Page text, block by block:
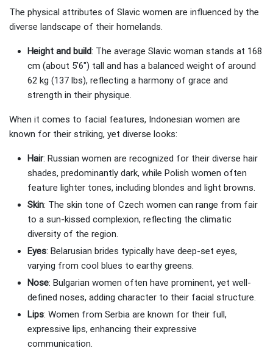
The physical attributes of Slavic women are influenced by the
diverse landscape of their homelands.
Height and build: The average Slavic woman stands at 168
cm (about 5’6″) tall and has a balanced weight of around
62 kg (137 lbs), reflecting a harmony of grace and
strength in their physique.
When it comes to facial features, Indonesian women are
known for their striking, yet diverse looks:
Hair: Russian women are recognized for their diverse hair
shades, predominantly dark, while Polish women often
feature lighter tones, including blondes and light browns.
Skin: The skin tone of Czech women can range from fair
to a sun-kissed complexion, reflecting the climatic
diversity of the region.
Eyes: Belarusian brides typically have deep-set eyes,
varying from cool blues to earthy greens.
Nose: Bulgarian women often have prominent, yet well-
defined noses, adding character to their facial structure.
Lips: Women from Serbia are known for their full,
expressive lips, enhancing their expressive
communication.